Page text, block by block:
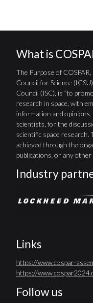
What is
The Purpose of
Council for Science
Council (ISC), is “to
research in space, with
information and
scientists, for the
scientific space research.
achieved through the
publications, or any other
Industry
Links
https://www.cospar-
https://
Follow us